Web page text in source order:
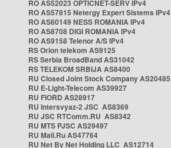
RO AS52023 OPTICNET-SERV IPv4
RO AS57815 Netergy Expert Sistems IPv4
RO AS60149 NESS ROMANIA IPv4
RO AS8708 DIGI ROMANIA IPv4
RO AS9158 Telenor A/S IPv4
RS Orion telekom AS9125
RS Serbia BroadBand AS31042
RS TELEKOM SRBIJA AS8400
RU Closed Joint Stock Company AS20485
RU E-Light-Telecom AS39927
RU FIORD AS28917
RU Intersvyaz-2 JSC AS8369
RU JSC RTComm.RU AS8342
RU MTS PJSC AS29497
RU Mail.Ru AS47764
RU Net By Net Holding LLC AS12714